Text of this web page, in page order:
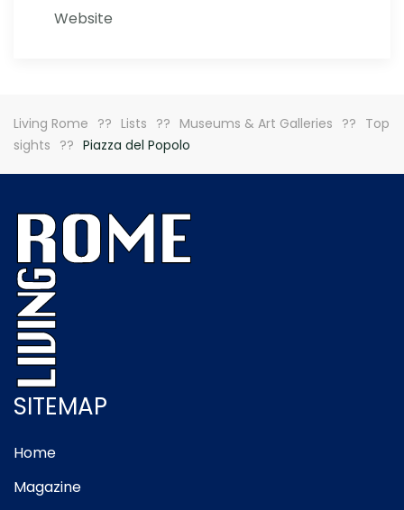
Website
Living Rome Lists Museums & Art Galleries
Top
sights
Piazza del Popolo
SITEMAP
Home
Magazine